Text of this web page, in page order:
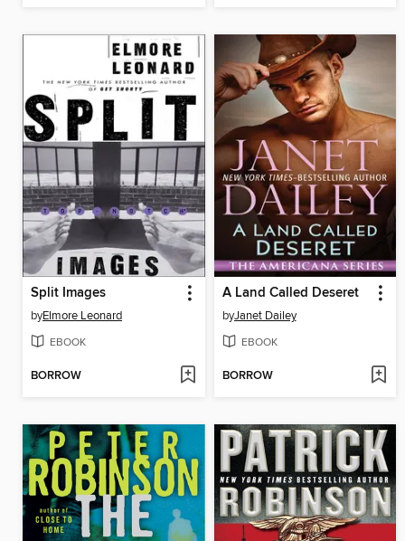
Split Images
byElmore Leonard
EBOOK
BORROW
A Land Called Deseret
byJanet Dailey
EBOOK
BORROW